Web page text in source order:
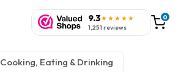
9.3★★★★★
1,251 reviews
0
Cooking, Eating & Drinking